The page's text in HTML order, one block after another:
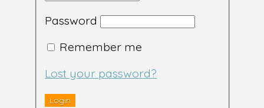
Password
Remember me
Lost your password?